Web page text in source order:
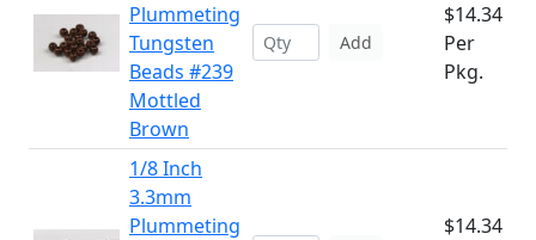
Plummeting
Tungsten
Beads #239
Mottled
Brown
Add
$14.34
Per
Pkg.
1/8 Inch
3.3mm
Plummeting
$14.34